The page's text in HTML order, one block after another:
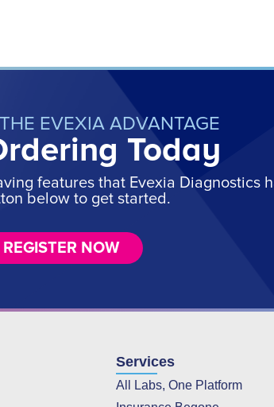
EVEXIA ADVANTAGE
Today
features that Evexia Diagnostics
below to get started.
REGISTER NOW
Services
All Labs, One Platform